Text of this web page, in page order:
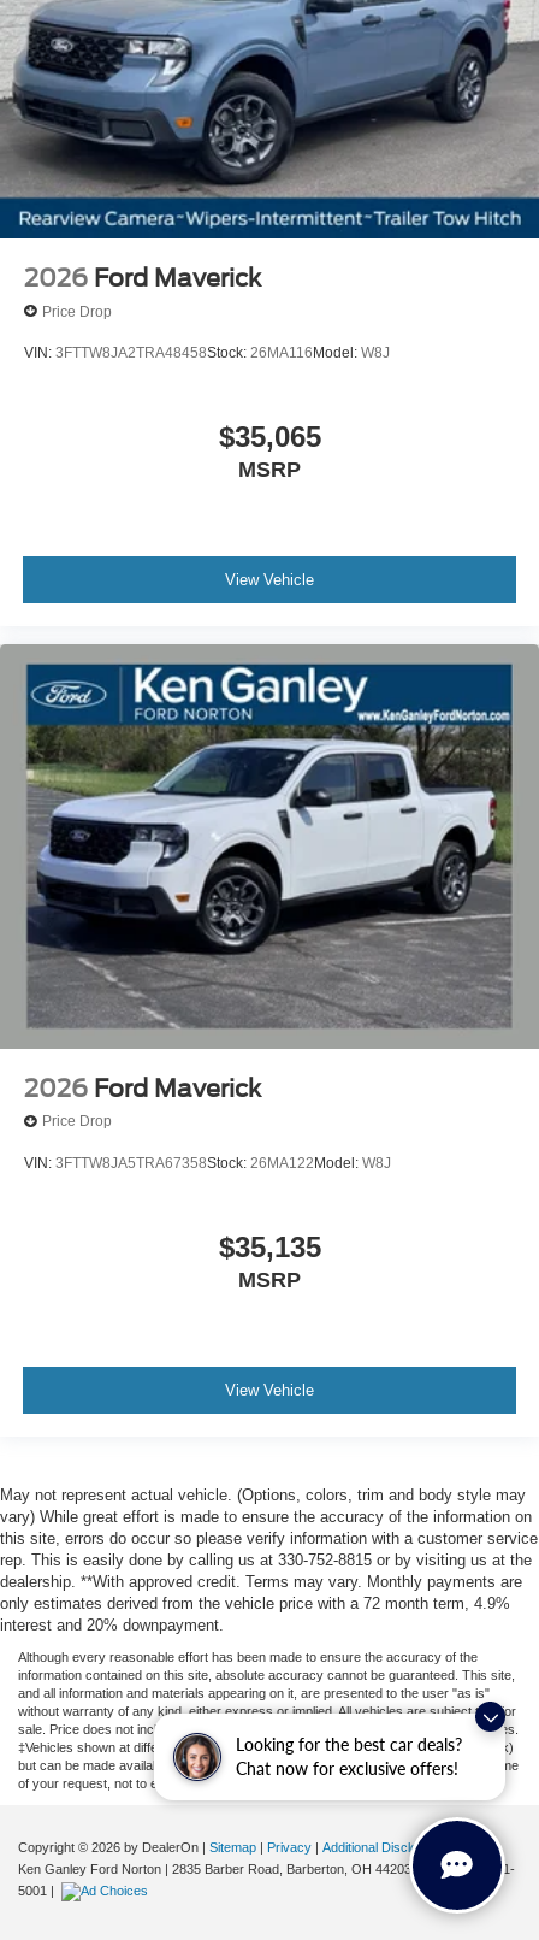
Looking for the best car deals?
Chat now for exclusive offers!
2026 Ford Maverick
Price Drop
VIN: 3FTTW8JA2TRA48458Stock: 26MA116 Model: W8J
$35,065
MSRP
View Vehicle
2026 Ford Maverick
Price Drop
VIN: 3FTTW8JA5TRA67358Stock: 26MA122 Model: W8J
$35,135
MSRP
View Vehicle
May not represent actual vehicle. (Options, colors, trim and body style may
vary) While great effort is made to ensure the accuracy of the information on
this site, errors do occur so please verify information with a customer service
rep. This is easily done by calling us at 330-752-8815 or by visiting us at the
dealership. **With approved credit. Terms may vary. Monthly payments are
only estimates derived from the vehicle price with a 72 month term, 4.9%
interest and 20% downpayment.
Although every reasonable effort has been made to ensure the accuracy of the
information contained on this site, absolute accuracy cannot be guaranteed. This site,
and all information and materials appearing on it, are presented to the user "as is"
without warranty of any kind, either express or implied. All vehicles are subject to prior
sale. Price does not include applicable tax, title, license, or ($398) documentation fees.
‡Vehicles shown at different locations are not currently in our inventory (Not in Stock)
but can be made available to you at our location within a reasonable date from the time
of your request, not to exceed one week.
Copyright © 2026 by DealerOn | Sitemap | Privacy | Additional Disclosures
Ken Ganley Ford Norton | 2835 Barber Road, Barberton, OH 44203| Sales:855-801-
5001 |